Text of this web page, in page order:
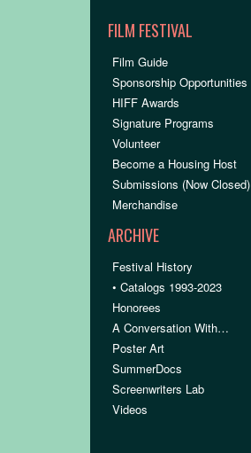
FILM FESTIVAL
Film Guide
Sponsorship Opportunities
HIFF Awards
Signature Programs
Volunteer
Become a Housing Host
Submissions (Now Closed)
Merchandise
ARCHIVE
Festival History
• Catalogs 1993-2023
Honorees
A Conversation With…
Poster Art
SummerDocs
Screenwriters Lab
Videos